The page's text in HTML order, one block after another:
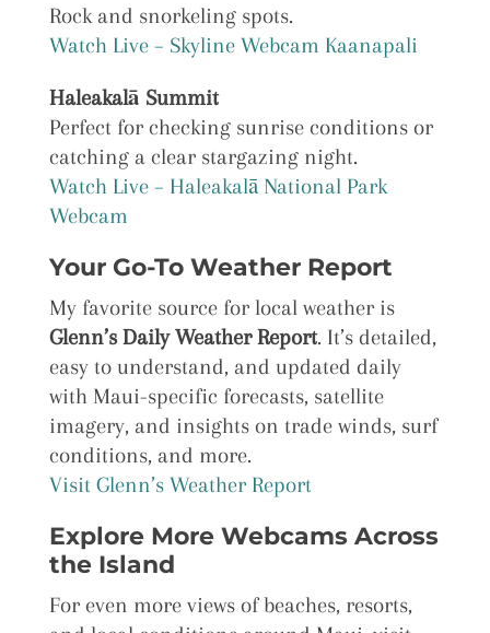
Rock and snorkeling spots.
Watch Live – Skyline Webcam Kaanapali
Haleakalā Summit
Perfect for checking sunrise conditions or
catching a clear stargazing night.
Watch Live – Haleakalā National Park
Webcam
Your Go-To Weather Report
My favorite source for local weather is
Glenn’s Daily Weather Report. It’s detailed,
easy to understand, and updated daily
with Maui-specific forecasts, satellite
imagery, and insights on trade winds, surf
conditions, and more.
Visit Glenn’s Weather Report
Explore More Webcams Across
the Island
For even more views of beaches, resorts,